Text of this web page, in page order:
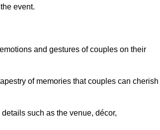
event.
and gestures of couples on their
of memories that couples can cherish
such as the venue, décor,